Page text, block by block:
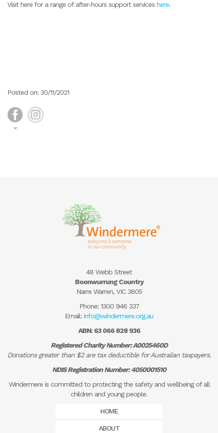
Visit here for a range of after-hours support services here.
Posted on: 30/11/2021
48 Webb Street
Boonwurrung Country
Narre Warren, VIC 3805
Phone: 1300 946 337
Email: info@windermere.org.au
ABN: 63 066 828 936
Registered Charity Number: A0025460D
Donations greater than $2 are tax deductible for Australian taxpayers.
NDIS Registration Number: 4050001510
Windermere is committed to protecting the safety and wellbeing of all
children and young people.
HOME
ABOUT